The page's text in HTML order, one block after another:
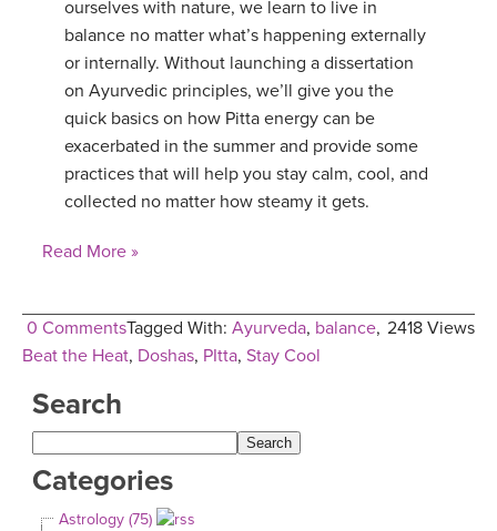
ourselves with nature, we learn to live in
balance no matter what’s happening externally
or internally. Without launching a dissertation
on Ayurvedic principles, we’ll give you the
quick basics on how Pitta energy can be
exacerbated in the summer and provide some
practices that will help you stay calm, cool, and
collected no matter how steamy it gets.
Read More »
0 Comments 2418 Views
Tagged With: Ayurveda, balance,
Beat the Heat, Doshas, PItta, Stay Cool
Search
Categories
Astrology (75)